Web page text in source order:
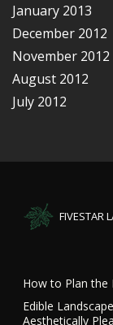
January 2013
December 2012
November 2012
August 2012
July 2012
FIVESTAR
How to Plan the
Edible
Aesthetically